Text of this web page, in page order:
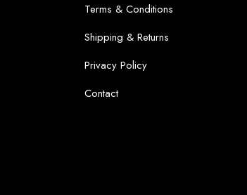
Terms & Conditions
Shipping & Returns
Privacy Policy
Contact